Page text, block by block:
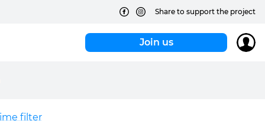
Share to support the project
Join us
filter